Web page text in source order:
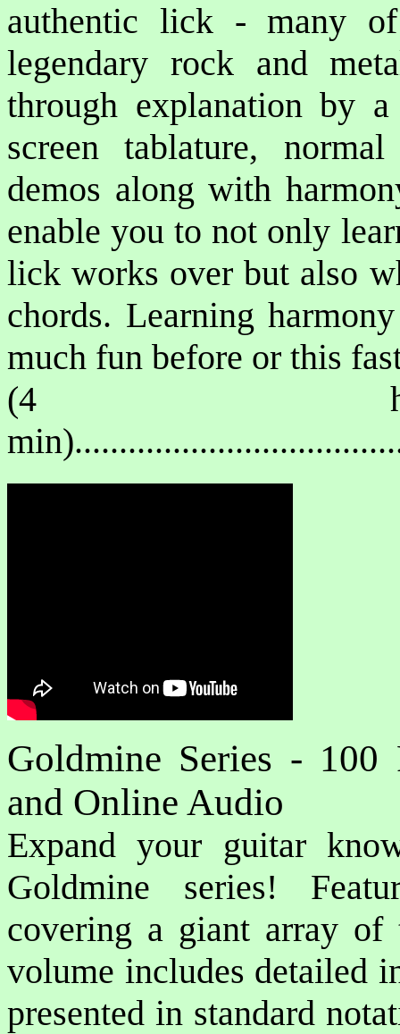
authentic lick - many
legendary rock and
through explanation by
screen tablature,
demos along with
enable you to not only
lick works over but also
chords. Learning
much fun before or this
(4
Goldmine Series -
and Online Audio
Expand your guitar
Goldmine series!
covering a giant array
volume includes detailed
presented in standard